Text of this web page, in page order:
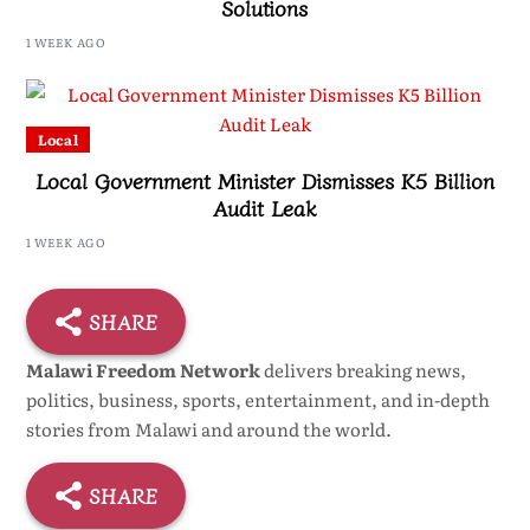
Solutions
1 WEEK AGO
Local
Local Government Minister Dismisses K5 Billion
Audit Leak
1 WEEK AGO
SHARE
Malawi Freedom Networkdelivers breaking news,
politics, business, sports, entertainment, and in-depth
stories from Malawi and around the world.
SHARE